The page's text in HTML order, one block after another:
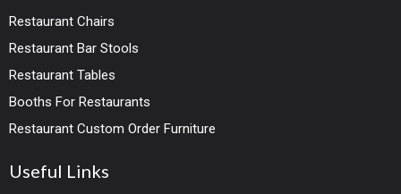
Restaurant Chairs
Restaurant Bar Stools
Restaurant Tables
Booths For Restaurants
Restaurant Custom Order Furniture
Useful Links